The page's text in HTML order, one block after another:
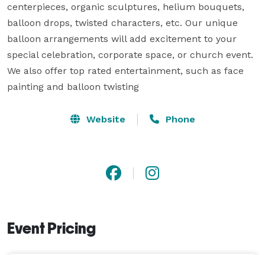
centerpieces, organic sculptures, helium bouquets,
balloon drops, twisted characters, etc. Our unique
balloon arrangements will add excitement to your
special celebration, corporate space, or church event.
We also offer top rated entertainment, such as face
painting and balloon twisting
Website Phone
Event Pricing